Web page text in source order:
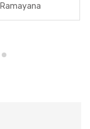
Ramayana